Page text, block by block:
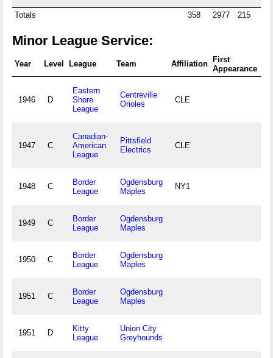
Totals 358 2977 215
Minor League Service:
Year Level League Team Affiliation
First
Appearance
1946 D
Eastern
Shore
League
Centreville
Orioles
CLE
1947 C
Canadian-
American
League
Pittsfield
Electrics
CLE
1948 C
Border
League
Ogdensburg
Maples
NY1
1949 C
Border
League
Ogdensburg
Maples
1950 C
Border
League
Ogdensburg
Maples
1951 C
Border
League
Ogdensburg
Maples
1951 D
Kitty
League
Union City
Greyhounds